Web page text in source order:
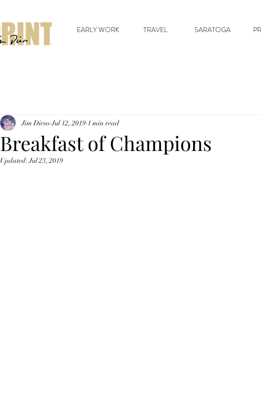
EARLY WORK TRAVEL SARATOGA
Breakfast of Champions
Jim Dieso Jul 12, 2019 1 min read
Updated:Jul 23, 2019